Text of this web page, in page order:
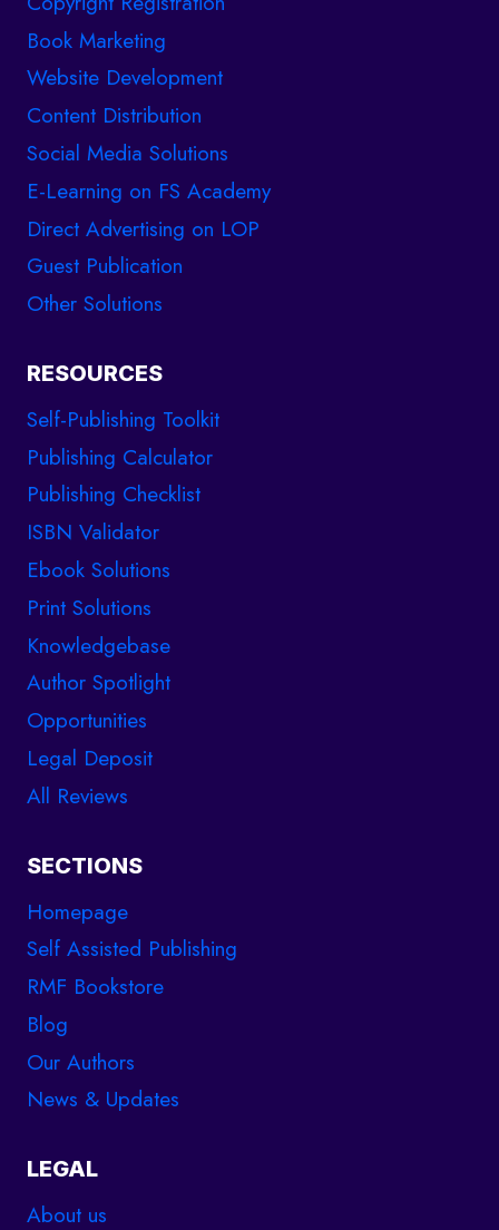
Book Marketing
Website Development
Content Distribution
Social Media Solutions
E-Learning on FS Academy
Direct Advertising on LOP
Guest Publication
Other Solutions
RESOURCES
Self-Publishing Toolkit
Publishing Calculator
Publishing Checklist
ISBN Validator
Ebook Solutions
Print Solutions
Knowledgebase
Author Spotlight
Opportunities
Legal Deposit
All Reviews
SECTIONS
Homepage
Self Assisted Publishing
RMF Bookstore
Blog
Our Authors
News & Updates
LEGAL
About us